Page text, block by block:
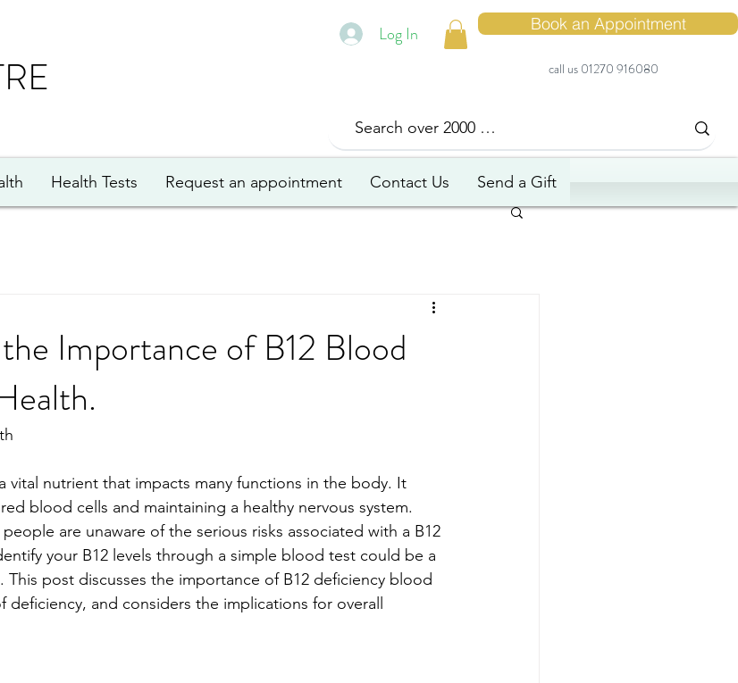
Log In Book an Appointment
call us 01270 916080
Health Tests Request an appointment Contact Us Send a Gift
Importance of B12 Blood
vital nutrient that impacts many functions in the body. It
blood cells and maintaining a healthy nervous system.
are unaware of the serious risks associated with a B12
your B12 levels through a simple blood test could be a
post discusses the importance of B12 deficiency blood
deficiency, and considers the implications for overall